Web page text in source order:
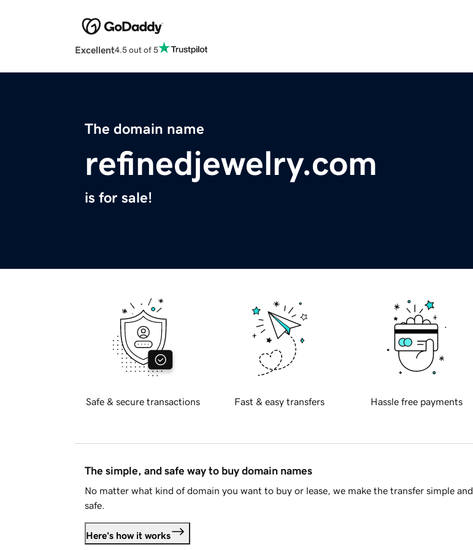
Excellent4.5 out of 5
The domain name
refinedjewelry.com
is for sale!
Safe & secure transactions Fast & easy transfers Hassle free payments
The simple, and safe way to buy domain names
No matter what kind of domain you want to buy or lease, we make the transfer simple and
safe.
Here's how it works